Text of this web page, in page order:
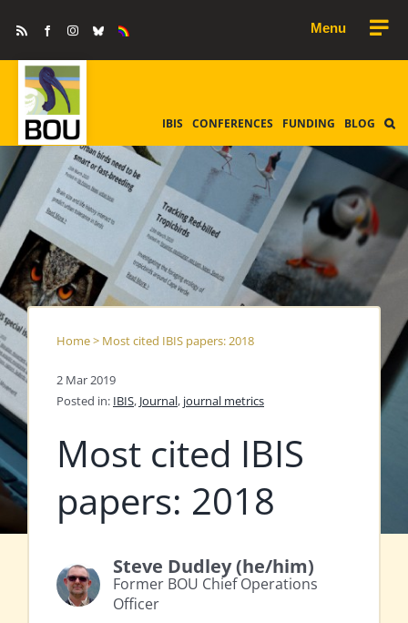
content
Rss FacebookInstagram
BlueskyEquality
&
IBIS CONFERENCES FUNDING BLOG
Home> Most cited IBIS papers: 2018
2 Mar 2019
Posted in: IBIS, Journal, journal metrics
Most cited IBIS
papers: 2018
Steve Dudley (he/him)
Former BOU Chief Operations
Officer